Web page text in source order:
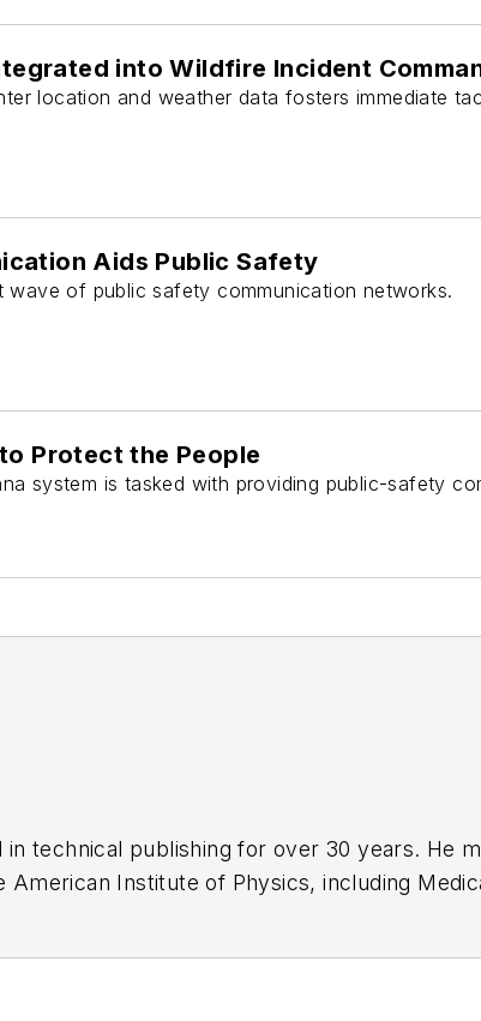
into Wildfire Incident
location and weather data fosters immediate
Aids Public Safety
wave of public safety communication networks.
Protect the People
system is tasked with providing public-safety
technical publishing for over 30 years. He
Institute of Physics, including